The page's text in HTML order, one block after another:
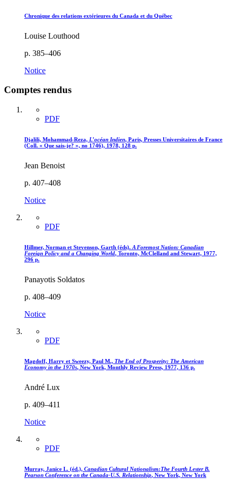
Chronique des relations extérieures du Canada et du Québec
Louise Louthood
p. 385–406
Notice
Comptes rendus
PDF
Djalili, Mohammad-Reza, L’océan Indien, Paris, Presses Universitaires de France
(Coll. « Que sais-je? », no 1746), 1978, 128 p.
Jean Benoist
p. 407–408
Notice
PDF
Hillmer, Norman et Stevenson, Garth (éds). A Foremost Nation: Canadian
Foreign Policy and a Changing World, Toronto, McClelland and Stewart, 1977,
296 p.
Panayotis Soldatos
p. 408–409
Notice
PDF
Magdoff, Harry et Sweezy, Paul M., The End of Prosperity: The American
Economy in the 1970s, New York, Monthly Review Press, 1977, 136 p.
André Lux
p. 409–411
Notice
PDF
Murray, Janice L. (éd.), Canadian Cultural Nationalism:The Fourth Lester B.
Pearson Conference on the Canada-U.S. Relationship, New York, New York